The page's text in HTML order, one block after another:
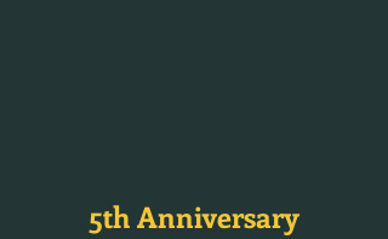
5th Anniversary